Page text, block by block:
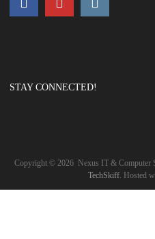
STAY CONNECTED!
Copyright © 2026
Nexus IT & Computer
TechSkiff. Hosted